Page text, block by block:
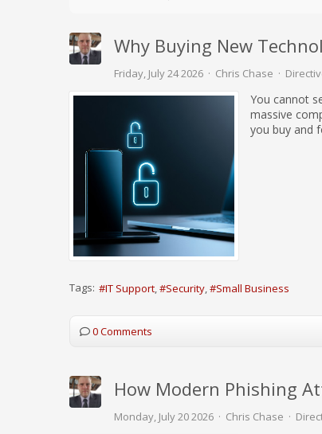
Why Buying New
Friday, July 24 2026 Chris Chase
You cannot
massive
you buy and
Tags: IT Support Security Small Business
0 Comments
How Modern Phishing
Monday, July 20 2026 Chris Chase